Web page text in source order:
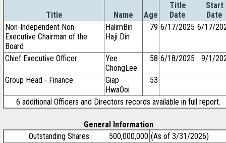
Title Name Age
Title
Date
Start
Date
Non-Independent Non-
Executive Chairman of the
Board
HalimBin
Haji Din
79 6/17/2025 6/17/
Chief Executive Officer
Yee
ChongLee
58 6/18/2025 9/1/
Group Head - Finance
Giap
HwaOoi
53
6 additional Officers and Directors records available in full report.
General Information
Outstanding Shares:
500,000,000 (As of 3/31/2026)